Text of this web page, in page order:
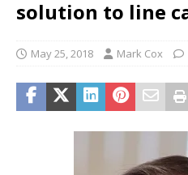
solution to line
May 25, 2018 Mark Cox